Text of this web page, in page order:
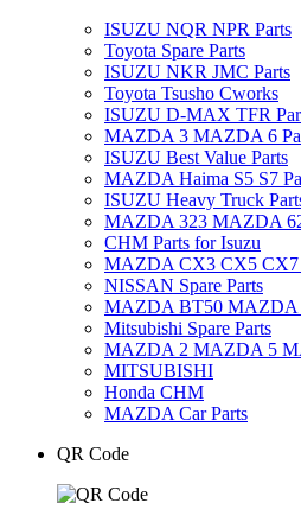
ISUZU NQR NPR Parts
Toyota Spare Parts
ISUZU NKR JMC Parts
Toyota Tsusho Cworks
ISUZU D-MAX TFR
MAZDA 3 MAZDA 6
ISUZU Best Value Parts
MAZDA Haima S5 S7
ISUZU Heavy Truck
MAZDA 323 MAZDA
CHM Parts for Isuzu
MAZDA CX3 CX5 CX7
NISSAN Spare Parts
MAZDA BT50 MAZDA
Mitsubishi Spare Parts
MAZDA 2 MAZDA 5
MITSUBISHI
Honda CHM
MAZDA Car Parts
QR Code